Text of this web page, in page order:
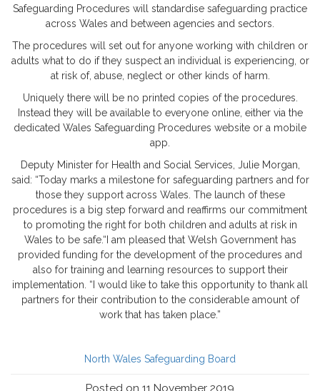
Safeguarding Procedures will standardise safeguarding practice
across Wales and between agencies and sectors.
The procedures will set out for anyone working with children or
adults what to do if they suspect an individual is experiencing, or
at risk of, abuse, neglect or other kinds of harm.
Uniquely there will be no printed copies of the procedures.
Instead they will be available to everyone online, either via the
dedicated Wales Safeguarding Procedures website or a mobile
app.
Deputy Minister for Health and Social Services, Julie Morgan,
said: “Today marks a milestone for safeguarding partners and for
those they support across Wales. The launch of these
procedures is a big step forward and reaffirms our commitment
to promoting the right for both children and adults at risk in
Wales to be safe.“I am pleased that Welsh Government has
provided funding for the development of the procedures and
also for training and learning resources to support their
implementation. “I would like to take this opportunity to thank all
partners for their contribution to the considerable amount of
work that has taken place.”
North Wales Safeguarding Board
Posted on 11 November 2019